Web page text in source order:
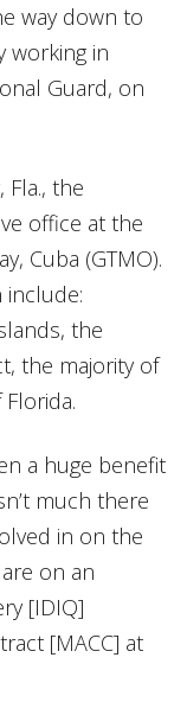
way down to
working in
Guard, on
the
office at the
Cuba (GTMO).
include:
the
the majority of
a huge benefit
much there
in on the
on an
[IDIQ]
[MACC] at